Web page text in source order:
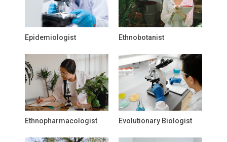
Epidemiologist Ethnobotanist
Ethnopharmacologist Evolutionary Biologist